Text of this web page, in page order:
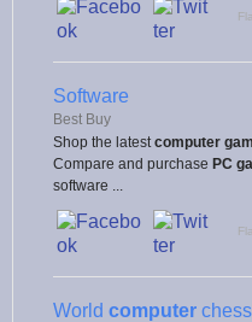
Software
Best Buy
Shop the latest computer
Compare and purchase PC
software ...
World computer